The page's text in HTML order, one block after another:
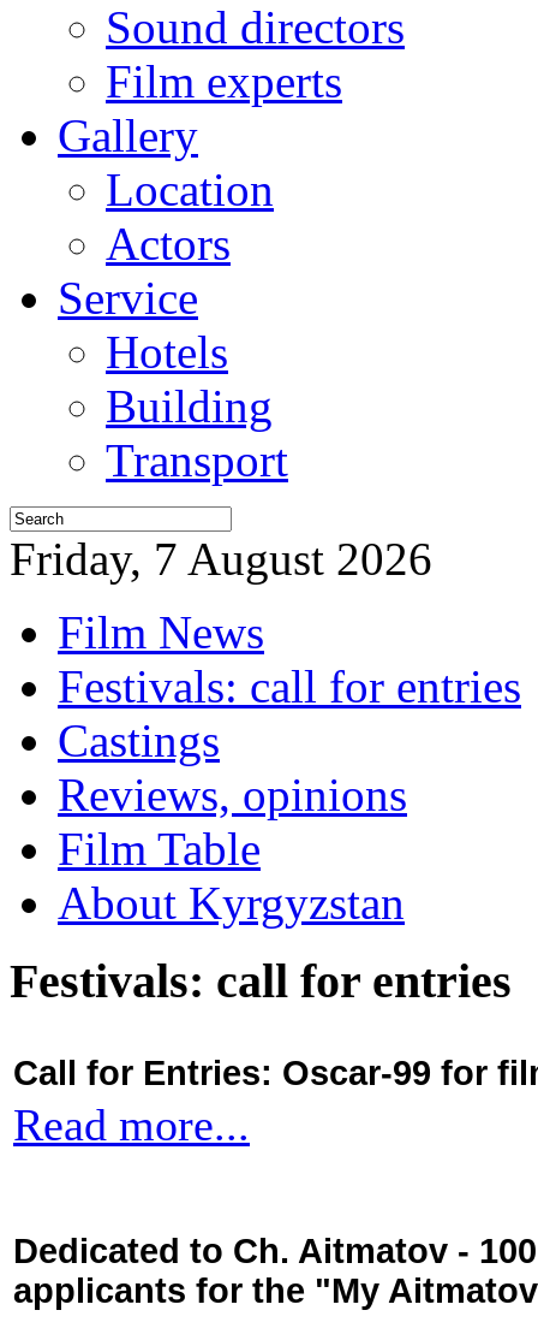
Sound directors
Film experts
Gallery
Location
Actors
Service
Hotels
Building
Transport
Friday, 7 August 2026
Film News
Festivals: call for entries
Castings
Reviews, opinions
Film Table
About Kyrgyzstan
Festivals: call for entries
Call for Entries: Oscar-99 for
Read more...
Dedicated to Ch. Aitmatov -
applicants for the "My